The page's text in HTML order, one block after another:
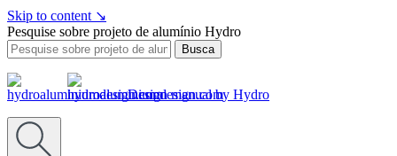
Skip to content ↘
Pesquise sobre projeto de alumínio Hydro
Busca
Design manual by Hydro